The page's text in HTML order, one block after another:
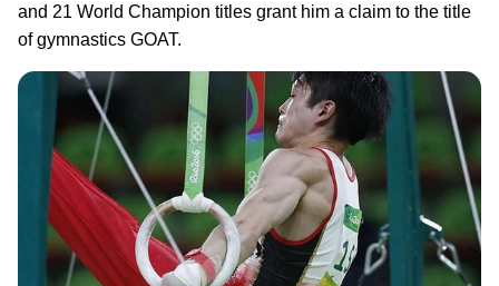
and 21 World Champion titles grant him a claim to the title
of gymnastics GOAT.